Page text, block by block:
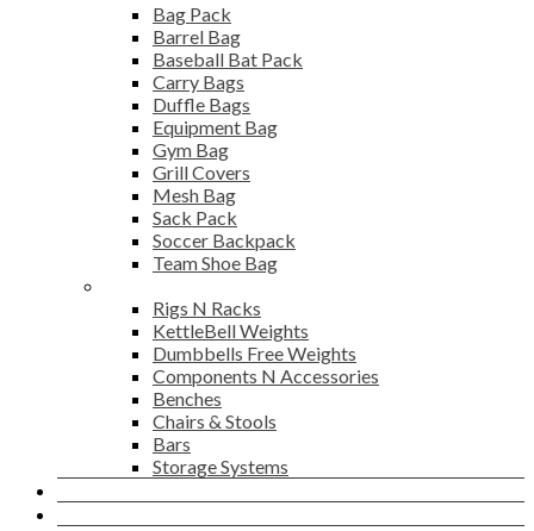
Bag Pack
Barrel Bag
Baseball Bat Pack
Carry Bags
Duffle Bags
Equipment Bag
Gym Bag
Grill Covers
Mesh Bag
Sack Pack
Soccer Backpack
Team Shoe Bag
Rigs N Racks
KettleBell Weights
Dumbbells Free Weights
Components N Accessories
Benches
Chairs & Stools
Bars
Storage Systems